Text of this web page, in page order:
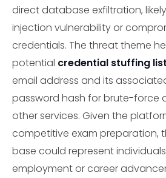
direct database exfiltration,
injection vulnerability or
credentials. The threat theme
potential credential stuffing
email address and its
password hash for brute-force
other services. Given the
competitive exam preparation,
base could represent
employment or career